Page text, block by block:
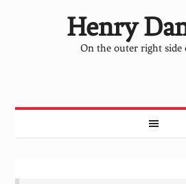
Henry
On the outer right side